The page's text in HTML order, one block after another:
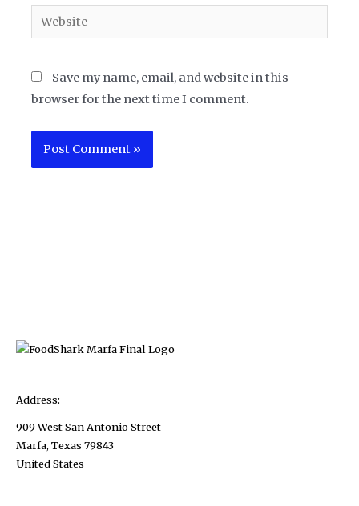
Website
Save my name, email, and website in this
browser for the next time I comment.
Address:
909 West San Antonio Street
Marfa, Texas 79843
United States